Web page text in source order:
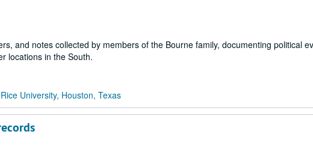
and notes collected by members of the Bourne family, documenting political
locations in the South.
University, Houston, Texas